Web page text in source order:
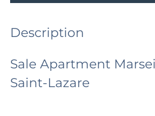
Description
Sale Apartment
Saint-Lazare